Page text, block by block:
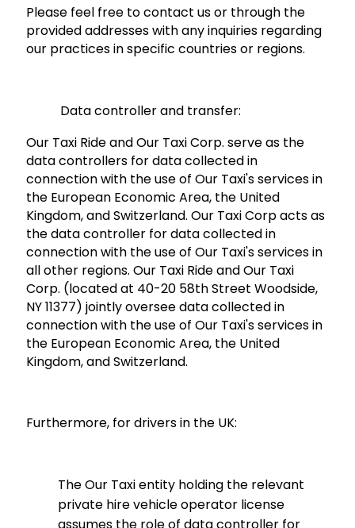
Please feel free to contact us or through the
provided addresses with any inquiries regarding
our practices in specific countries or regions.
Data controller and transfer:
Our Taxi Ride and Our Taxi Corp. serve as the
data controllers for data collected in
connection with the use of Our Taxi's services in
the European Economic Area, the United
Kingdom, and Switzerland. Our Taxi Corp acts as
the data controller for data collected in
connection with the use of Our Taxi's services in
all other regions. Our Taxi Ride and Our Taxi
Corp. (located at 40-20 58th Street Woodside,
NY 11377) jointly oversee data collected in
connection with the use of Our Taxi's services in
the European Economic Area, the United
Kingdom, and Switzerland.
Furthermore, for drivers in the UK:
The Our Taxi entity holding the relevant
private hire vehicle operator license